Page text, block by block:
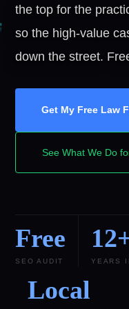
the top for the
so the high-value
down the street.
Get My Free Law
See What We Do
Free
SEO AUDIT YEARS
Local